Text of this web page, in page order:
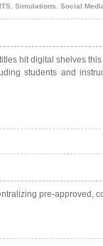
, Simulations, Social
hit digital shelves
students and
pre-approved,